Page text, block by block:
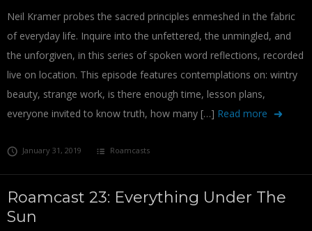
Neil Kramer probes the sacred principles enmeshed in the fabric
of everyday life. Inquire into the unfettered, the unmingled, and
the unforgiven, in this series of spoken word reflections, recorded
live on location. This episode features contemplations on: wintry
beauty, strange work, is there enough time, lesson plans,
everyone invited to know truth, how many […] Read more
January 31, 2019 Roamcasts
Roamcast 23: Everything Under The
Sun